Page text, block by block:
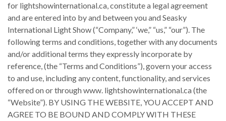
for lightshowinternational.ca, constitute a legal agreement
and are entered into by and between you and Seasky
International Light Show (“Company,” ‘we,” “us,” “our”). The
following terms and conditions, together with any documents
and/or additional terms they expressly incorporate by
reference, (the “Terms and Conditions”), govern your access
to and use, including any content, functionality, and services
offered on or through www. lightshowinternational.ca (the
“Website”). BY USING THE WEBSITE, YOU ACCEPT AND
AGREE TO BE BOUND AND COMPLY WITH THESE